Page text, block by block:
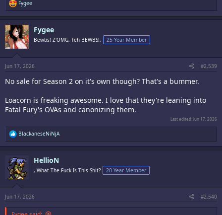
R
e
a
c
t
i
o
s
:
Fygee
Fygee
Bewbs! Z'OMG, Teh BEWBS!, 25 Year Member
Jun 17, 2026 #2,539
No sale for Season 2 on it's own though? That's a bummer.
Loacorn is freaking awesome. I love that they're leaning into
Fatal Fury's OVAs and canonizing them.
Last edited: Jun 17, 2026
R
e
a
t
i
o
s
:
BlackaneseNiNjA
HellioN
, What The Fuck Is This Shit? 20 Year Member
Jun 17, 2026 #2,540